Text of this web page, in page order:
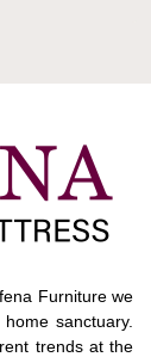
Furniture we
sanctuary.
trends at the